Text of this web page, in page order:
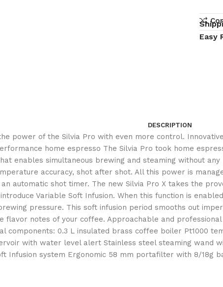
Easy
DESCRIPTION
power of the Silvia Pro with even more control.
home espresso The Silvia Pro took home
enables simultaneous brewing and steaming without
accuracy, shot after shot. All this power is
automatic shot timer. The new Silvia Pro X takes the
Variable Soft Infusion. When this function is
pressure. This soft infusion period smooths out
flavor notes of your coffee. Approachable and
components: 0.3 L insulated brass coffee boiler Pt1000
with water level alert Stainless steel steaming wand
Infusion system Ergonomic 58 mm portafilter with 8/18g